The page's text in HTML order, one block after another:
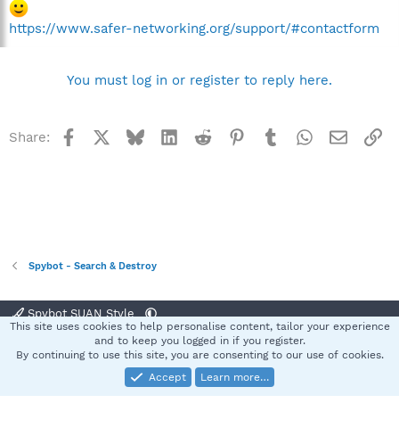
https://www.safer-networking.org/support/#contactform
You must log in or register to reply here.
Share: Facebook BlueskyLinkedInReddit Pinterest
TumblrWhatsApp
Email
Spybot - Search & Destroy
Spybot SUAN Style
Terms and rules Privacy policy Help
S
Community platform by XenForo® © 2010-2025 XenForo Ltd.
This site uses cookies to help personalise content, tailor your experience
and to keep you logged in if you register.
By continuing to use this site, you are consenting to our use of cookies.
Accept
Learn more…